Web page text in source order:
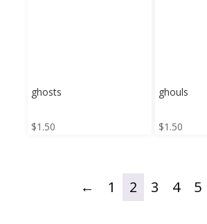
ghosts
$1.50
ghouls
$1.50
← 1 2 3 4 5